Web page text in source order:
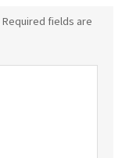
Required fields are